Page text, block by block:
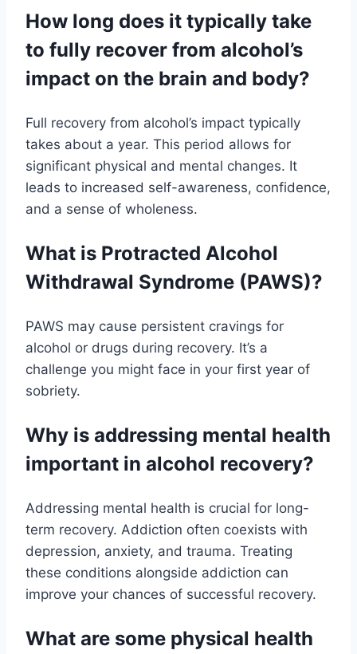
How long does it typically take
to fully recover from alcohol’s
impact on the brain and body?
Full recovery from alcohol’s impact typically
takes about a year. This period allows for
significant physical and mental changes. It
leads to increased self-awareness, confidence,
and a sense of wholeness.
What is Protracted Alcohol
Withdrawal Syndrome (PAWS)?
PAWS may cause persistent cravings for
alcohol or drugs during recovery. It’s a
challenge you might face in your first year of
sobriety.
Why is addressing mental health
important in alcohol recovery?
Addressing mental health is crucial for long-
term recovery. Addiction often coexists with
depression, anxiety, and trauma. Treating
these conditions alongside addiction can
improve your chances of successful recovery.
What are some physical health